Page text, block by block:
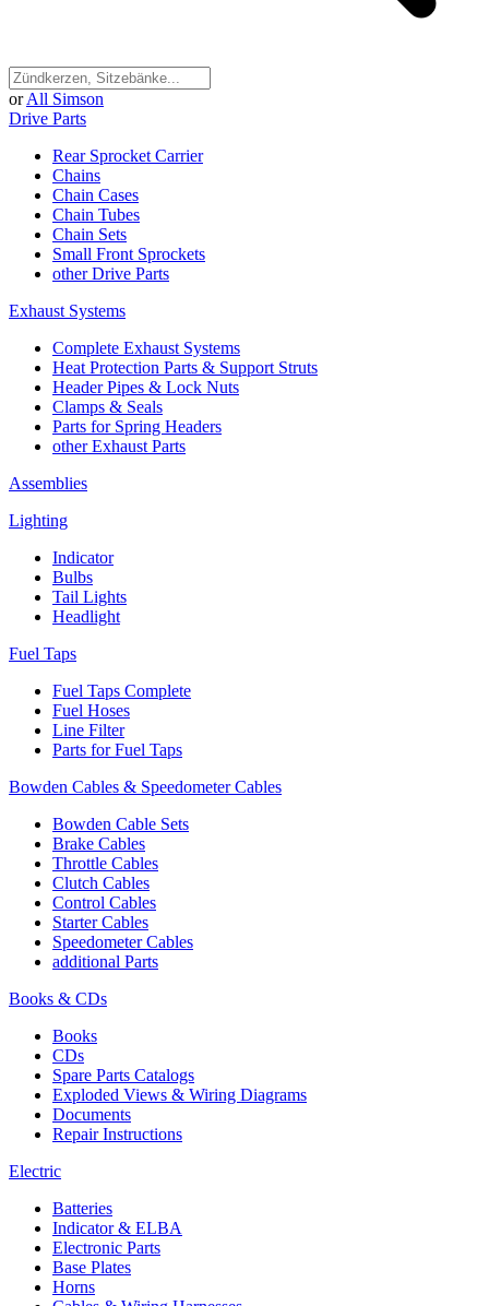
or All Simson
Drive Parts
Rear Sprocket Carrier
Chains
Chain Cases
Chain Tubes
Chain Sets
Small Front Sprockets
other Drive Parts
Exhaust Systems
Complete Exhaust Systems
Heat Protection Parts & Support Struts
Header Pipes & Lock Nuts
Clamps & Seals
Parts for Spring Headers
other Exhaust Parts
Assemblies
Lighting
Indicator
Bulbs
Tail Lights
Headlight
Fuel Taps
Fuel Taps Complete
Fuel Hoses
Line Filter
Parts for Fuel Taps
Bowden Cables & Speedometer Cables
Bowden Cable Sets
Brake Cables
Throttle Cables
Clutch Cables
Control Cables
Starter Cables
Speedometer Cables
additional Parts
Books & CDs
Books
CDs
Spare Parts Catalogs
Exploded Views & Wiring Diagrams
Documents
Repair Instructions
Electric
Batteries
Indicator & ELBA
Electronic Parts
Base Plates
Horns